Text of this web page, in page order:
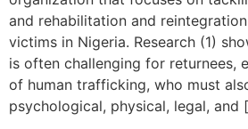
and rehabilitation and
victims in Nigeria. Research (1)
is often challenging for returnees,
of human trafficking, who must
psychological, physical, legal, and